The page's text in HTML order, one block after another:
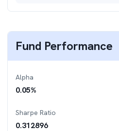
Fund Performance
Alpha
0.05%
Sharpe Ratio
0.312896